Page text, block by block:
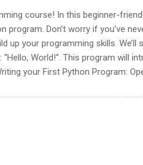
course! In this beginner-
Don’t worry if you’ve
up your programming skills.
World!“. This program will
your First Python Program: